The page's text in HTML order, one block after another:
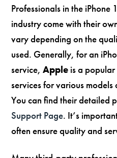
Professionals in the iPhone
industry come with their
vary depending on the
used. Generally, for an
service,Apple is a
services for various
You can find their detailed
Support Page. It’s
often ensure quality and